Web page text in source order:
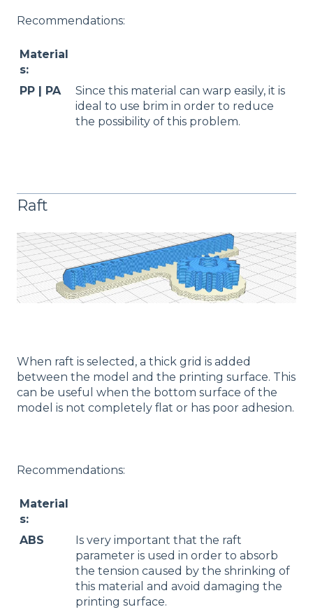
Recommendations:
Material
s:
PP | PA
Since this material can warp easily, it is
ideal to use brim in order to reduce
the possibility of this problem.
Raft
When raft is selected, a thick grid is added
between the model and the printing surface. This
can be useful when the bottom surface of the
model is not completely flat or has poor adhesion.
Recommendations:
Material
s:
ABS
Is very important that the raft
parameter is used in order to absorb
the tension caused by the shrinking of
this material and avoid damaging the
printing surface.